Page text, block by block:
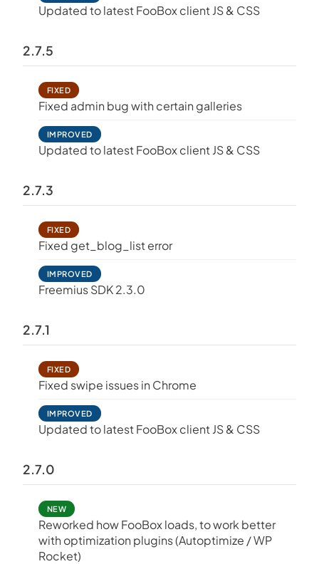
Updated to latest FooBox client JS & CSS
2.7.5
FIXED
Fixed admin bug with certain galleries
IMPROVED
Updated to latest FooBox client JS & CSS
2.7.3
FIXED
Fixed get_blog_list error
IMPROVED
Freemius SDK 2.3.0
2.7.1
FIXED
Fixed swipe issues in Chrome
IMPROVED
Updated to latest FooBox client JS & CSS
2.7.0
NEW
Reworked how FooBox loads, to work better
with optimization plugins (Autoptimize / WP
Rocket)